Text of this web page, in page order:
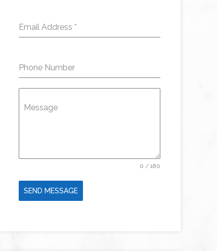
Email Address *
Phone Number
Message
0 / 180
SEND MESSAGE